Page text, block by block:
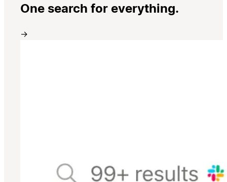
One search for everything.
→